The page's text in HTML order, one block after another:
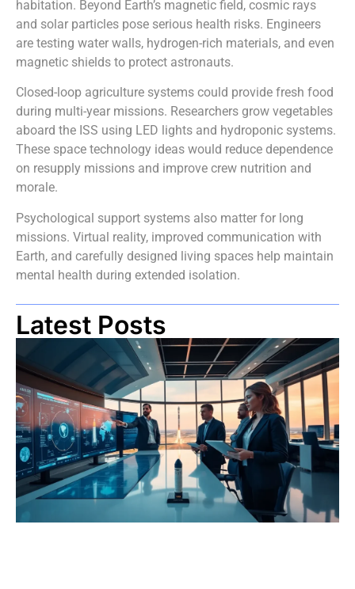
habitation. Beyond Earth’s magnetic field, cosmic rays
and solar particles pose serious health risks. Engineers
are testing water walls, hydrogen-rich materials, and even
magnetic shields to protect astronauts.
Closed-loop agriculture systems could provide fresh food
during multi-year missions. Researchers grow vegetables
aboard the ISS using LED lights and hydroponic systems.
These space technology ideas would reduce dependence
on resupply missions and improve crew nutrition and
morale.
Psychological support systems also matter for long
missions. Virtual reality, improved communication with
Earth, and carefully designed living spaces help maintain
mental health during extended isolation.
Latest Posts